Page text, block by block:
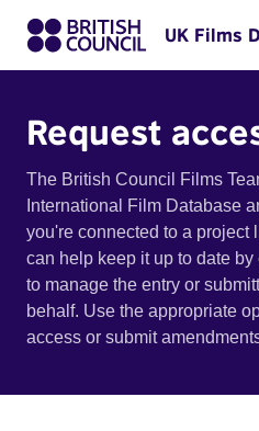
UK Films
Request
The British Council Films
International Film Database
you're connected to a project
can help keep it up to date
to manage the entry or
behalf. Use the appropriate
access or submit